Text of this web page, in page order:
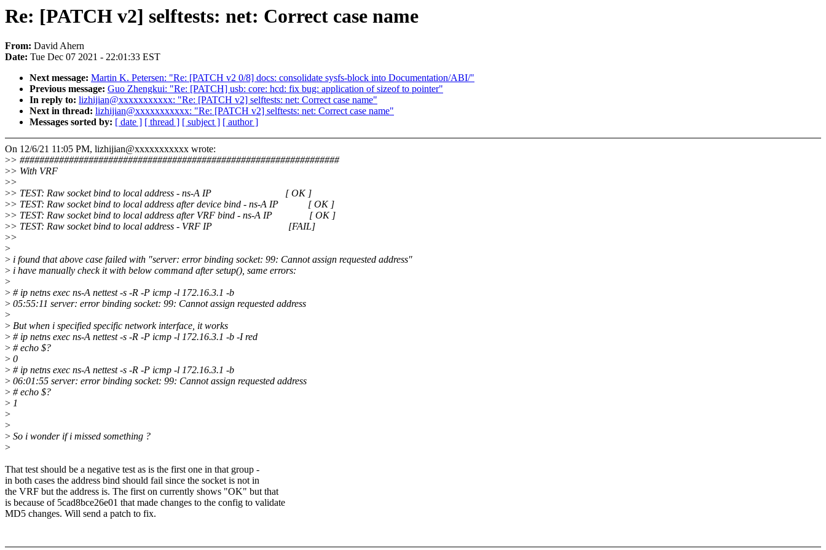
Re: [PATCH v2] selftests: net: Correct case name
From: David Ahern
Date: Tue Dec 07 2021 - 22:01:33 EST
Next message: Martin K. Petersen: "Re: [PATCH v2 0/8] docs: consolidate sysfs-block into Documentation/ABI/"
Previous message: Guo Zhengkui: "Re: [PATCH] usb: core: hcd: fix bug: application of sizeof to pointer"
In reply to: lizhijian@xxxxxxxxxxx: "Re: [PATCH v2] selftests: net: Correct case name"
Next in thread: lizhijian@xxxxxxxxxxx: "Re: [PATCH v2] selftests: net: Correct case name"
Messages sorted by: [ date ] [ thread ] [ subject ] [ author ]
On 12/6/21 11:05 PM, lizhijian@xxxxxxxxxxx wrote:
>> #################################################################
>> With VRF
>>
>> TEST: Raw socket bind to local address - ns-A IP [ OK ]
>> TEST: Raw socket bind to local address after device bind - ns-A IP [ OK ]
>> TEST: Raw socket bind to local address after VRF bind - ns-A IP [ OK ]
>> TEST: Raw socket bind to local address - VRF IP [FAIL]
>>
>
> i found that above case failed with "server: error binding socket: 99: Cannot assign requested address"
> i have manually check it with below command after setup(), same errors:
>
> # ip netns exec ns-A nettest -s -R -P icmp -l 172.16.3.1 -b
> 05:55:11 server: error binding socket: 99: Cannot assign requested address
>
> But when i specified specific network interface, it works
> # ip netns exec ns-A nettest -s -R -P icmp -l 172.16.3.1 -b -I red
> # echo $?
> 0
> # ip netns exec ns-A nettest -s -R -P icmp -l 172.16.3.1 -b
> 06:01:55 server: error binding socket: 99: Cannot assign requested address
> # echo $?
> 1
>
>
> So i wonder if i missed something ?
>
That test should be a negative test as is the first one in that group -
in both cases the address bind should fail since the socket is not in
the VRF but the address is. The first on currently shows "OK" but that
is because of 5cad8bce26e01 that made changes to the config to validate
MD5 changes. Will send a patch to fix.